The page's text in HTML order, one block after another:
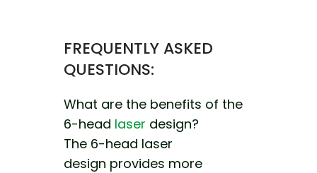
FREQUENTLY ASKED
QUESTIONS:
What are the benefits of the
6-head laser design?
The 6-head laser
design provides more